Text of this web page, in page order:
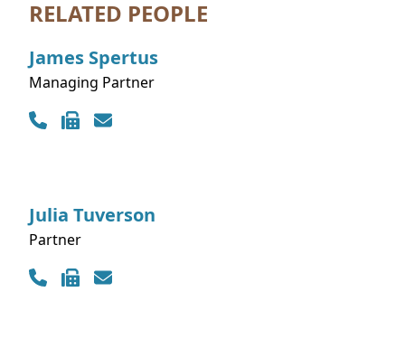
RELATED PEOPLE
James Spertus
Managing Partner
Julia Tuverson
Partner